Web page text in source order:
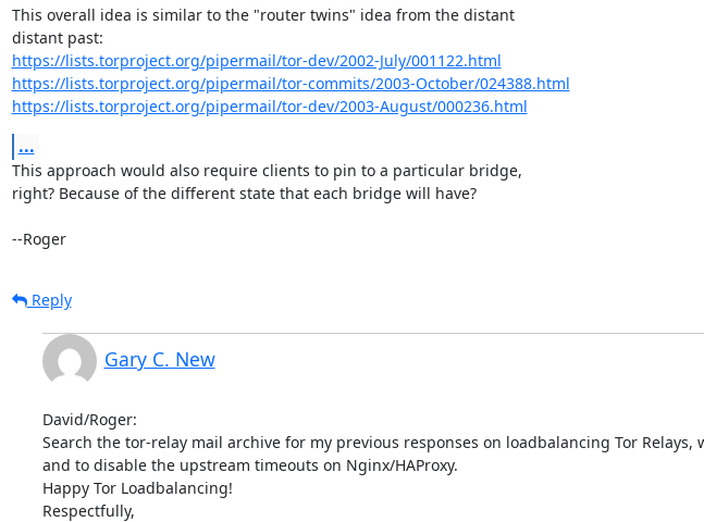
This overall idea is similar to the "router twins" idea from the distant
https://lists.torproject.org/pipermail/tor-dev/2002-July/001122.html
https://lists.torproject.org/pipermail/tor-commits/2003-October/024388.html
https://lists.torproject.org/pipermail/tor-dev/2003-August/000236.html
...
This approach would also require clients to pin to a particular bridge,
right? Because of the different state that each bridge will have?
--Roger
Reply
Gary C. New
David/Roger:
Search the tor-relay mail archive for my previous responses on loadbalancing Tor
and to disable the upstream timeouts on Nginx/HAProxy.
Happy Tor Loadbalancing!
Respectfully,